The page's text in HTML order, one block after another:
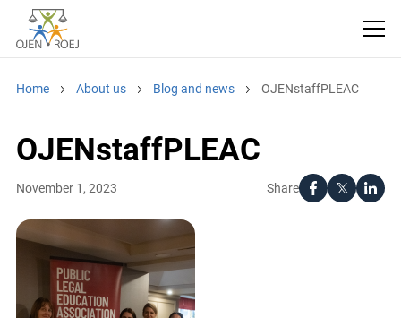
Home About us Blog and news OJENstaffPLEAC
OJENstaffPLEAC
Share
November 1, 2023